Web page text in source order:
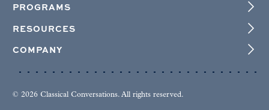
PROGRAMS
RESOURCES
COMPANY
© 2026 Classical Conversations. All rights reserved.